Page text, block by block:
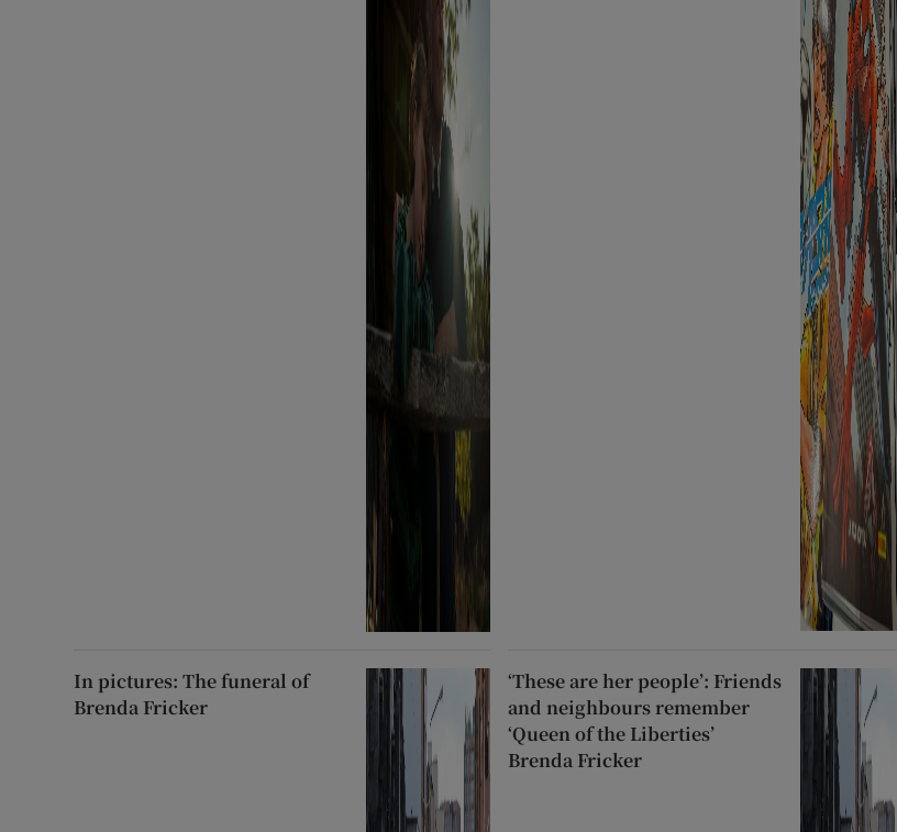
In pictures: The funeral of
Brenda Fricker
‘These are her people’: Friends
and neighbours remember
‘Queen of the Liberties’
Brenda Fricker